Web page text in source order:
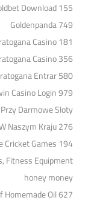
Download 155
Goldenpanda 749
Casino 181
Casino 356
Entrar 580
Casino Login 979
Darmowe Sloty
Naszym Kraju 276
Cricket Games 194
Fitness Equipment
honey money
Homemade Oil 627